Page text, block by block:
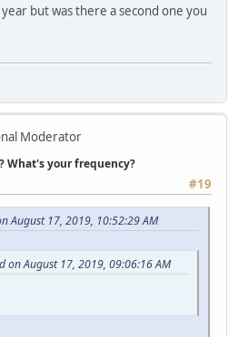
but was there a second one you
Moderator
What's your frequency?
#19
August 17, 2019, 10:52:29 AM
on August 17, 2019, 09:06:16 AM